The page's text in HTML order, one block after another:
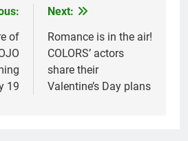
of
19
Next:
Romance is in the air!
COLORS’ actors
share their
Valentine’s Day plans